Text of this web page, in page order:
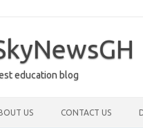
education blog
US CONTACT US